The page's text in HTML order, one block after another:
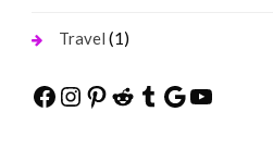
Travel (1)
Facebook
Instagram
Pinterest
Reddit
Tumblr
Google
YouTube